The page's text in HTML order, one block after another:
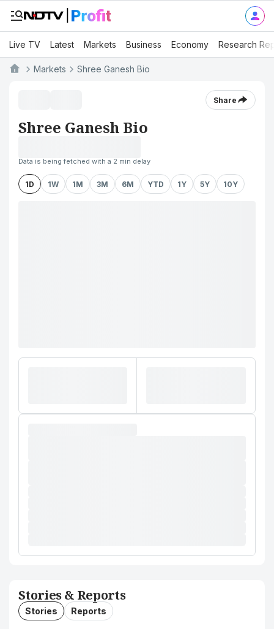
Live TV Latest Markets Business Economy Research
Markets Shree Ganesh Bio
Share
Shree Ganesh Bio
Data is being fetched with a 2 min delay
1D 1W 1M 3M 6M YTD 1Y 5Y 10Y
Stories & Reports
Stories Reports